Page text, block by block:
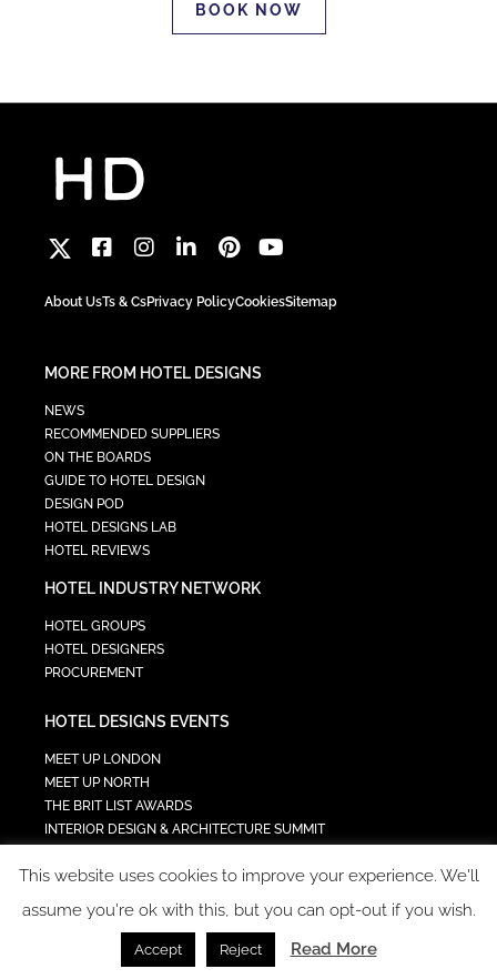
BOOK NOW
About UsTs & CsPrivacy PolicyCookiesSitemap
MORE FROM HOTEL DESIGNS
NEWS
RECOMMENDED SUPPLIERS
ON THE BOARDS
GUIDE TO HOTEL DESIGN
DESIGN POD
HOTEL DESIGNS LAB
HOTEL REVIEWS
HOTEL INDUSTRY NETWORK
HOTEL GROUPS
HOTEL DESIGNERS
PROCUREMENT
HOTEL DESIGNS EVENTS
MEET UP LONDON
MEET UP NORTH
THE BRIT LIST AWARDS
INTERIOR DESIGN & ARCHITECTURE SUMMIT
TECH IN HOSPITALITY SUMMIT
COPYRIGHT 2023 - ALL RIGHTS RESERVED.
This website uses cookies to improve your experience. We'll
assume you're ok with this, but you can opt-out if you wish.
Accept Reject Read More